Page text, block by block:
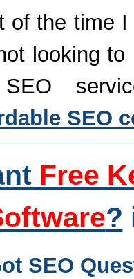
of the time
looking
SEO
Free
?
SEO